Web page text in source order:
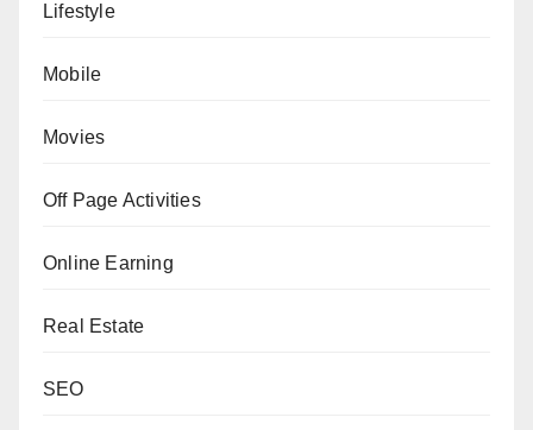
Lifestyle
Mobile
Movies
Off Page Activities
Online Earning
Real Estate
SEO